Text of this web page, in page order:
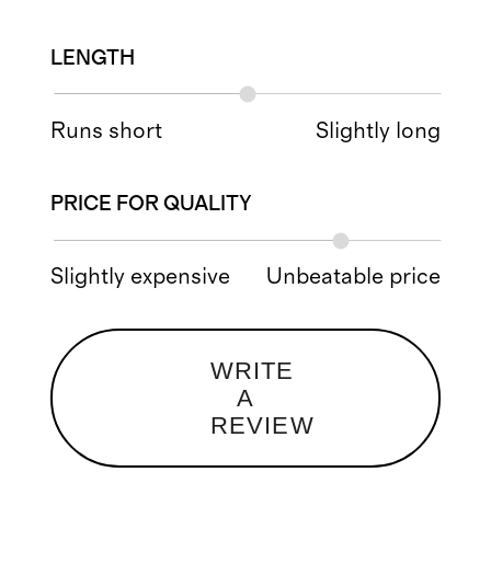
LENGTH
Runs short Slightly long
PRICE FOR QUALITY
Slightly expensive Unbeatable price
WRITE
A
REVIEW